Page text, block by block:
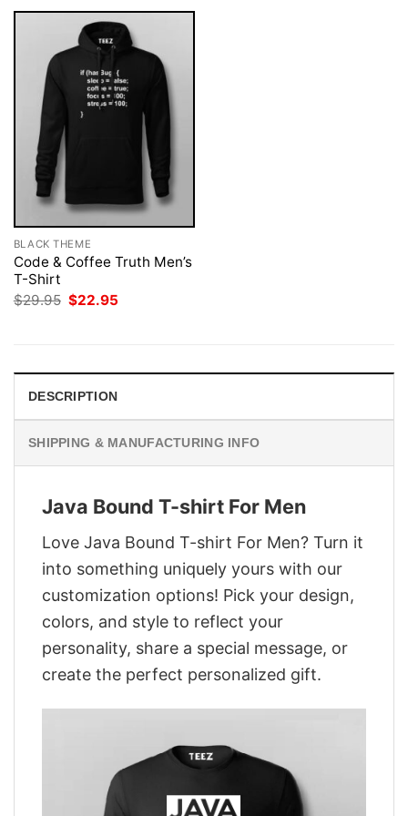
BLACK THEME
Code & Coffee Truth Men’s
T-Shirt
$29.95 Original
$22.95
DESCRIPTION
SHIPPING & MANUFACTURING INFO
Java Bound T-shirt For Men
Love Java Bound T-shirt For Men? Turn it
into something uniquely yours with our
customization options! Pick your design,
colors, and style to reflect your
personality, share a special message, or
create the perfect personalized gift.